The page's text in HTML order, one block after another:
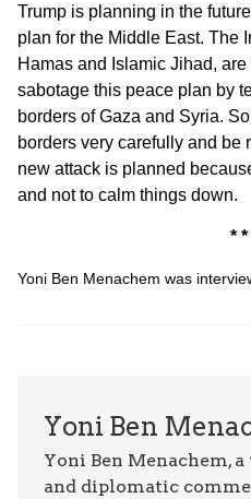
Trump is planning in the
plan for the Middle East. The
Hamas and Islamic Jihad,
sabotage this peace plan by
borders of Gaza and Syria.
borders very carefully and be
new attack is planned
and not to calm things down.
* *
Yoni Ben Menachem was
Yoni Ben
Yoni Ben Menachem,
and diplomatic